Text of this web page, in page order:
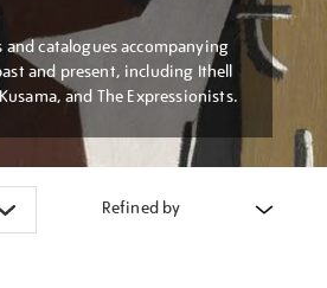
and catalogues accompanying
and present, including Ithell
and The Expressionists.
Refined by